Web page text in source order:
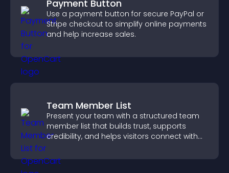
Payment Button
Use a payment button for secure PayPal or
Stripe checkout to simplify online payments
and help increase sales.
Team Member List
Present your team with a structured team
member list that builds trust, supports
credibility, and helps visitors connect with